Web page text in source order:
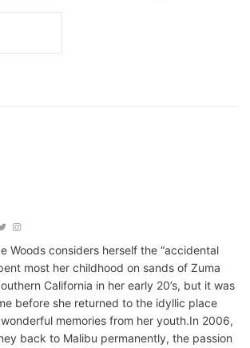
Woods considers herself the “accidental
most her childhood on sands of Zuma
California in her early 20’s, but it was
before she returned to the idyllic place
memories from her youth.In 2006,
back to Malibu permanently, the passion